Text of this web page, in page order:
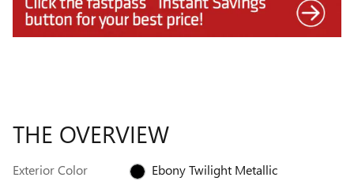
THE OVERVIEW
Exterior Color
Ebony Twilight Metallic